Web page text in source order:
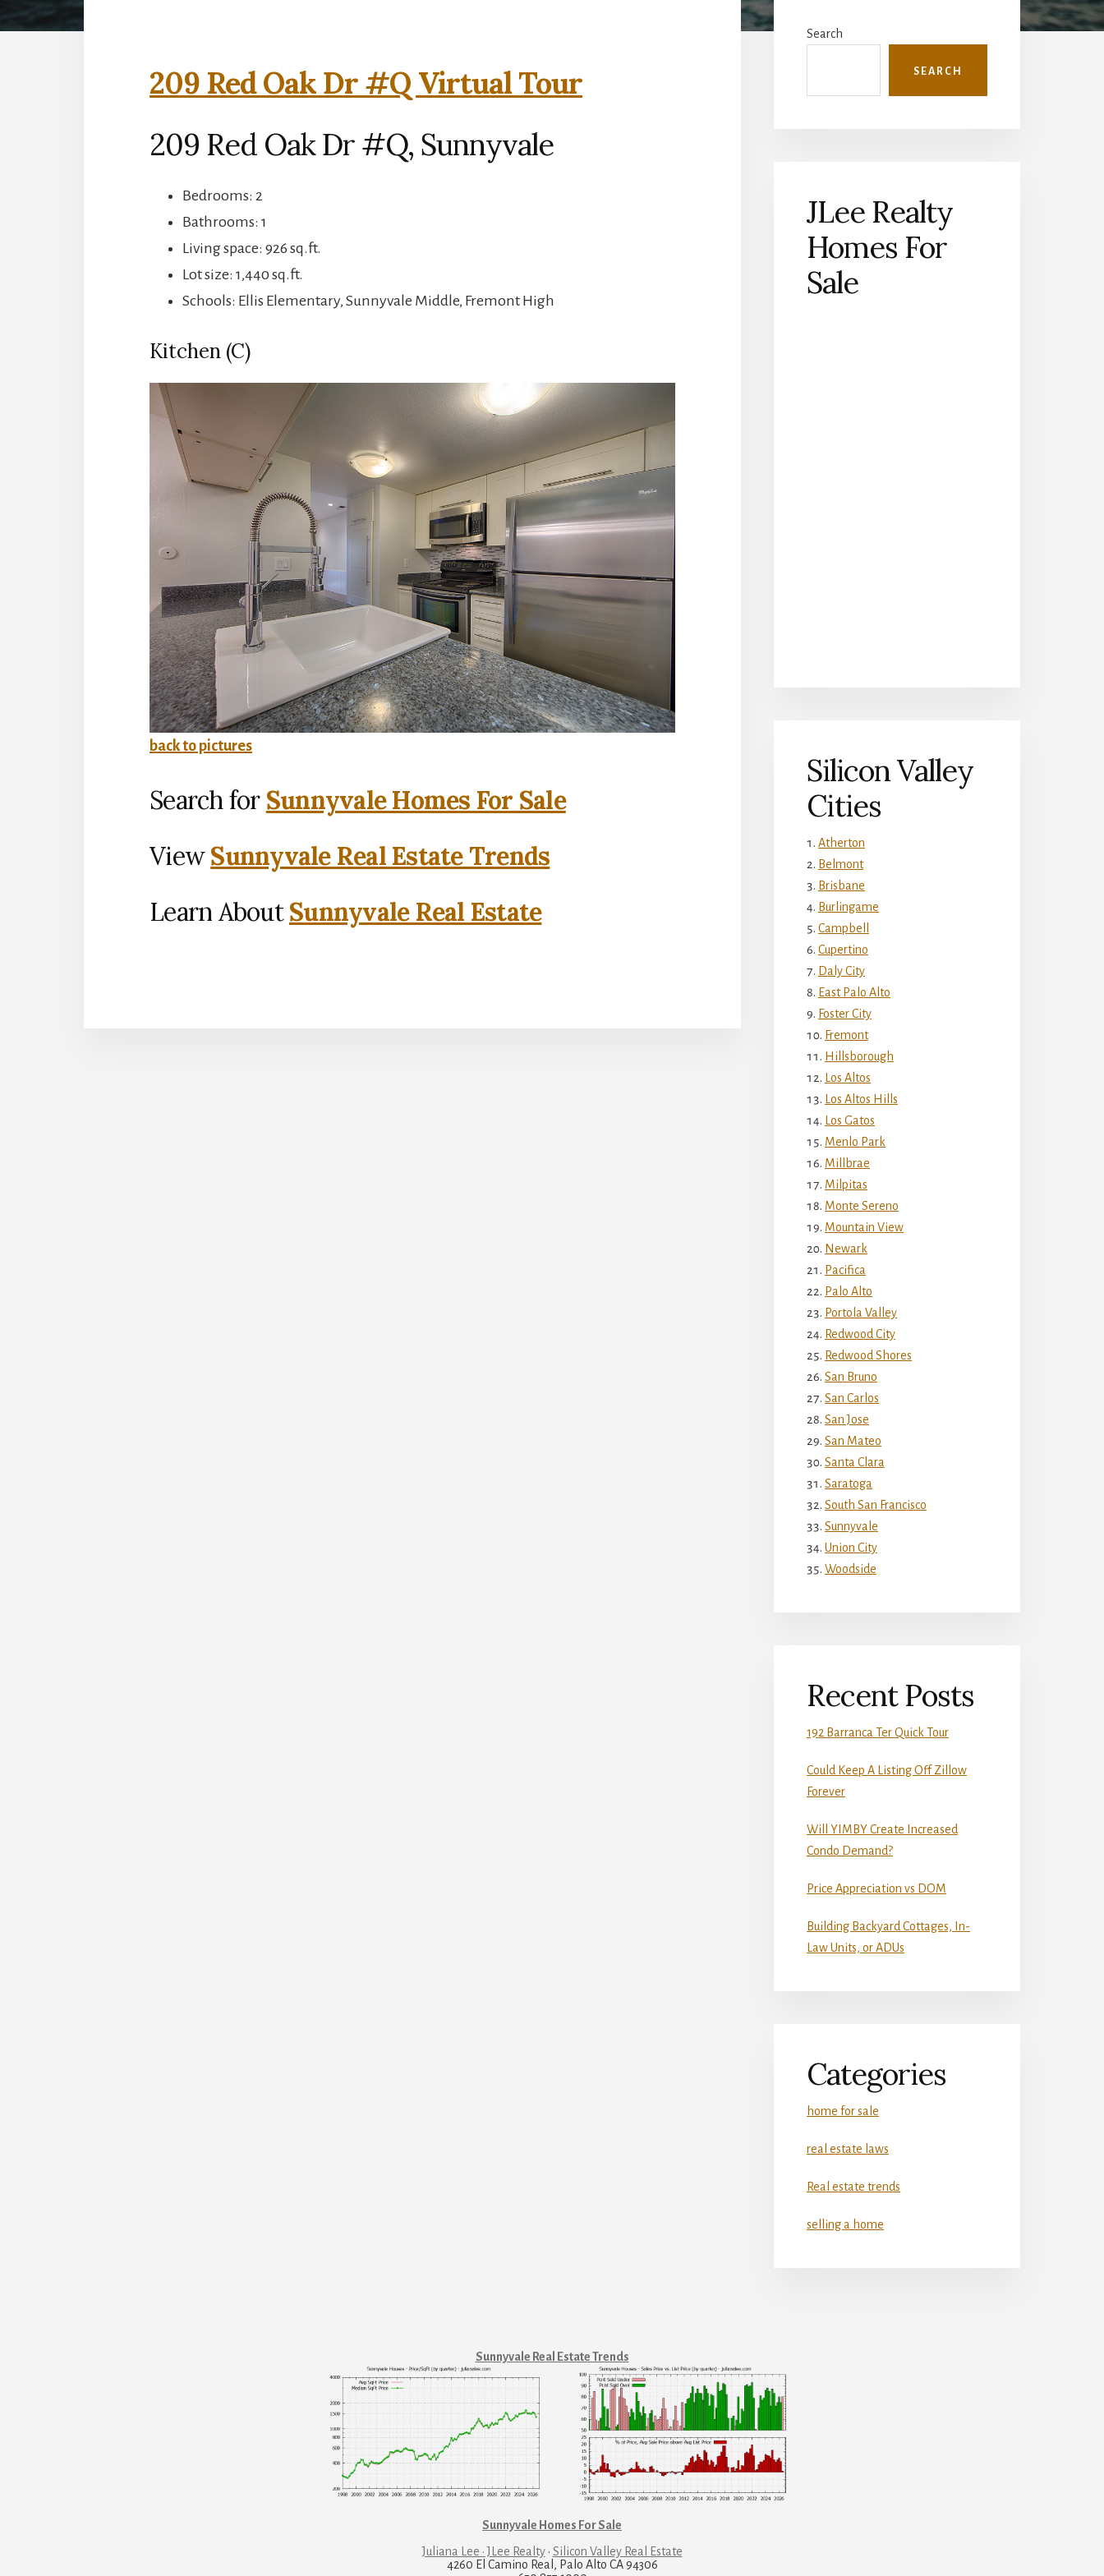
209 Red Oak Dr #Q Virtual Tour
209 Red Oak Dr #Q, Sunnyvale
Bedrooms: 2
Bathrooms: 1
Living space: 926 sq.ft.
Lot size: 1,440 sq.ft.
Schools: Ellis Elementary, Sunnyvale Middle, Fremont High
Kitchen (C)
back to pictures
Search for Sunnyvale Homes For Sale
ViewSunnyvale Real Estate Trends
Learn AboutSunnyvale Real Estate
Sidebar
Search
SEARCH
JLee Realty
Homes For
Sale
Silicon Valley
Cities
Atherton
Belmont
Brisbane
Burlingame
Campbell
Cupertino
Daly City
East Palo Alto
Foster City
Fremont
Hillsborough
Los Altos
Los Altos Hills
Los Gatos
Menlo Park
Millbrae
Milpitas
Monte Sereno
Mountain View
Newark
Pacifica
Palo Alto
Portola Valley
Redwood City
Redwood Shores
San Bruno
San Carlos
San Jose
San Mateo
Santa Clara
Saratoga
South San Francisco
Sunnyvale
Union City
Woodside
Recent Posts
192 Barranca Ter Quick Tour
Could Keep A Listing Off Zillow
Forever
Will YIMBY Create Increased
Condo Demand?
Price Appreciation vs DOM
Building Backyard Cottages, In-
Law Units, or ADUs
Categories
home for sale
real estate laws
Real estate trends
selling a home
Sunnyvale Real Estate Trends
Sunnyvale Homes For Sale
Juliana Lee · JLee Realty· Silicon Valley Real Estate
4260 El Camino Real, Palo Alto CA 94306